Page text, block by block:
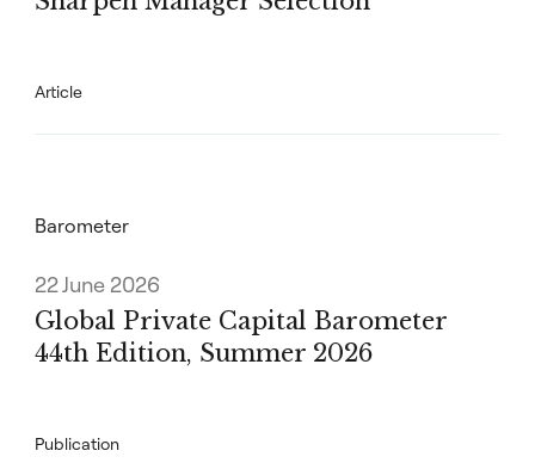
Article
Barometer
22 June 2026
Global Private Capital Barometer
44th Edition, Summer 2026
Publication